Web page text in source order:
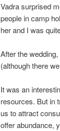
Vadra surprised
people in camp
her and I was
After the
(although there
It was an
resources. But in
us to attract
offer abundance,